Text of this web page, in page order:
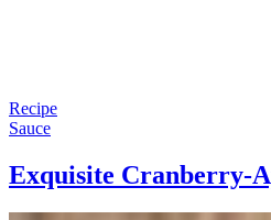
Recipe
Sauce
Exquisite Cranberry-